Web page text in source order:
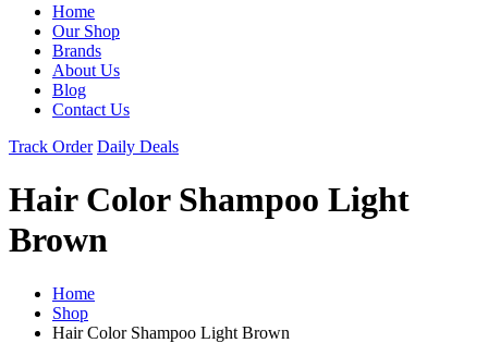
Home
Our Shop
Brands
About Us
Blog
Contact Us
Track Order Daily Deals
Hair Color Shampoo Light
Brown
Home
Shop
Hair Color Shampoo Light Brown